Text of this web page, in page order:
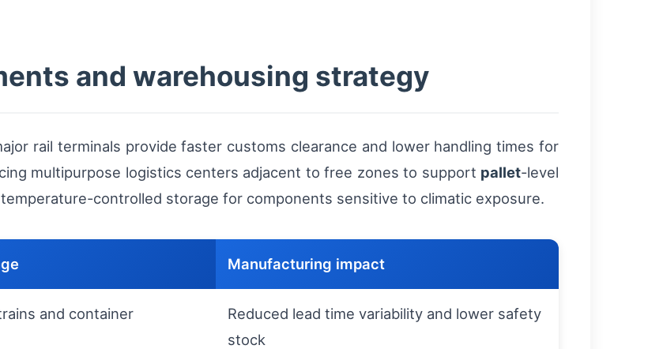
and warehousing strategy
rail terminals provide faster customs clearance and lower handling times for
multipurpose logistics centers adjacent to free zones to support pallet-level
controlled storage for components sensitive to climatic exposure.
Manufacturing impact
and container
Reduced lead time variability and lower safety
stock